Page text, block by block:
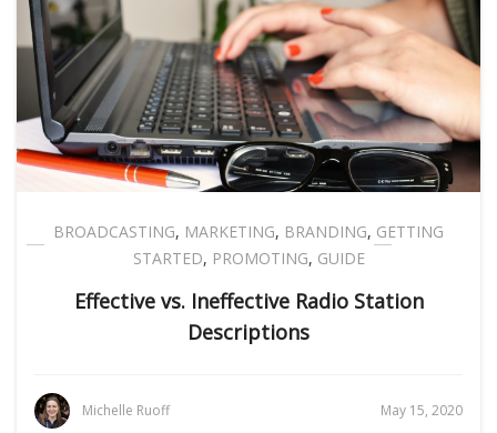
BROADCASTING, MARKETING, BRANDING, GETTING
STARTED, PROMOTING, GUIDE
Effective vs. Ineffective Radio Station
Descriptions
Michelle Ruoff May 15, 2020